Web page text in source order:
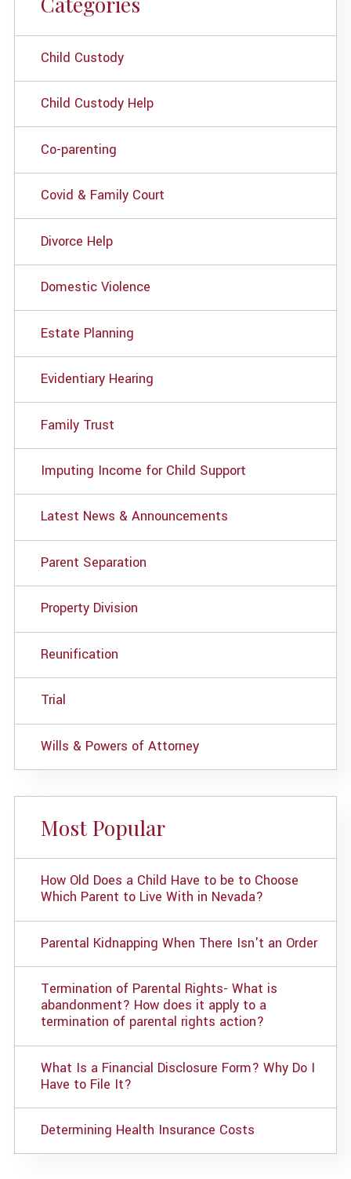
Child Custody
Child Custody Help
Co-parenting
Covid & Family Court
Divorce Help
Domestic Violence
Estate Planning
Evidentiary Hearing
Family Trust
Imputing Income for Child Support
Latest News & Announcements
Parent Separation
Property Division
Reunification
Trial
Wills & Powers of Attorney
Most Popular
How Old Does a Child Have to be to Choose
Which Parent to Live With in Nevada?
Parental Kidnapping When There Isn't an Order
Termination of Parental Rights- What is
abandonment? How does it apply to a
termination of parental rights action?
What Is a Financial Disclosure Form? Why Do I
Have to File It?
Determining Health Insurance Costs